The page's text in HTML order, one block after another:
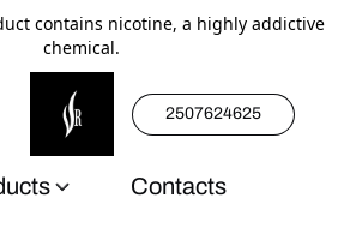
contains nicotine, a highly addictive
chemical.
2507624625
Contacts